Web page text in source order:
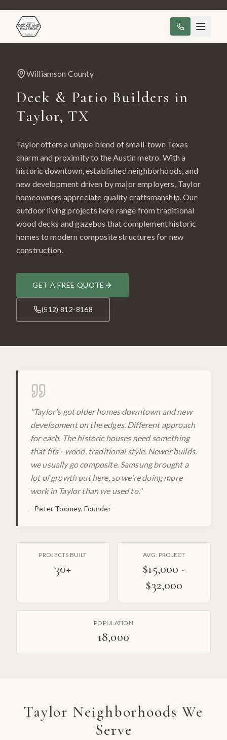
Williamson County
Deck & Patio Builders in
Taylor, TX
Taylor offers a unique blend of small-town Texas
charm and proximity to the Austin metro. With a
historic downtown, established neighborhoods, and
new development driven by major employers, Taylor
homeowners appreciate quality craftsmanship. Our
outdoor living projects here range from traditional
wood decks and gazebos that complement historic
homes to modern composite structures for new
construction.
GET A FREE QUOTE
(512) 812-8168
"Taylor's got older homes downtown and new
development on the edges. Different approach
for each. The historic houses need something
that fits - wood, traditional style. Newer builds,
we usually go composite. Samsung brought a
lot of growth out here, so we're doing more
work in Taylor than we used to."
- Peter Toomey, Founder
PROJECTS BUILT
30+
AVG. PROJECT
$15,000 -
$32,000
POPULATION
18,000
Taylor Neighborhoods We
Serve